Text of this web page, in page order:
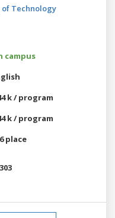
Technology
campus
k / program
k / program
place